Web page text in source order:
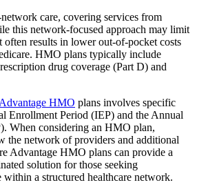
care, covering services from
this network-focused approach may limit
often results in lower out-of-pocket costs
HMO plans typically include
drug coverage (Part D) and
HMO plans involves specific
Enrollment Period (IEP) and the Annual
When considering an HMO plan,
the network of providers and additional
Advantage HMO plans can provide a
solution for those seeking
within a structured healthcare network.